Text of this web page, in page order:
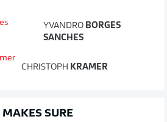
YVANDROBORGES
SANCHES
CHRISTOPH KRAMER
SURE